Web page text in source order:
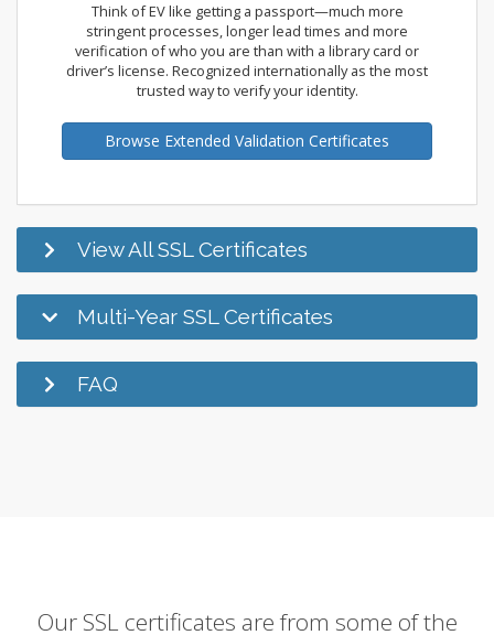
Think of EV like getting a passport—much more
stringent processes, longer lead times and more
verification of who you are than with a library card or
driver’s license. Recognized internationally as the most
trusted way to verify your identity.
Browse Extended Validation Certificates
View All SSL Certificates
Multi-Year SSL Certificates
FAQ
Our SSL certificates are from some of the